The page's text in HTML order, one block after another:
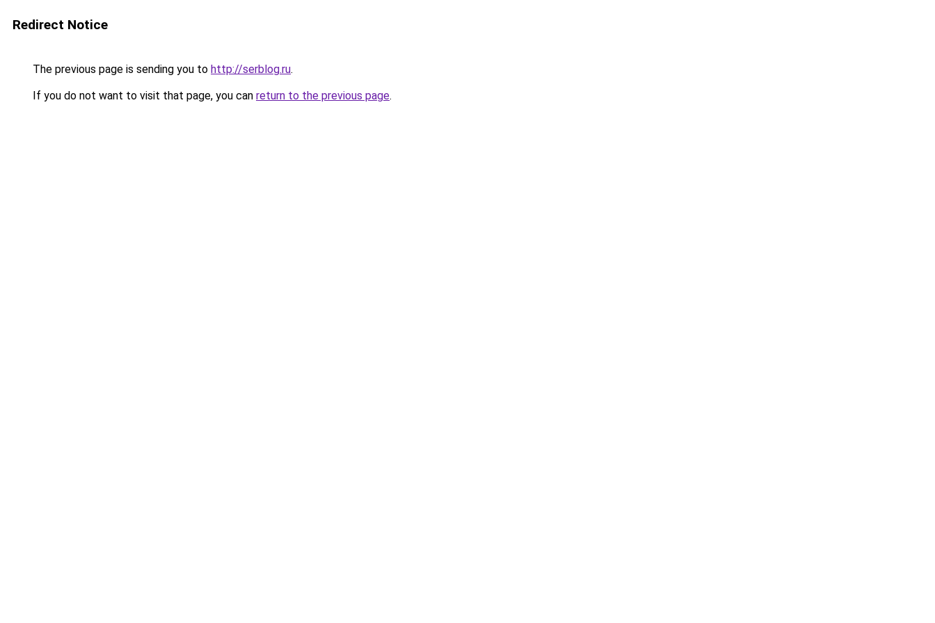
Redirect Notice
The previous page is sending you to http://serblog.ru.
If you do not want to visit that page, you can return to the previous page.